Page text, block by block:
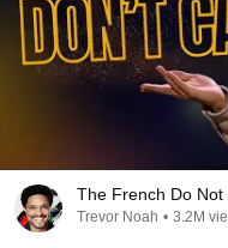
The French Do
Trevor Noah • 3.2M